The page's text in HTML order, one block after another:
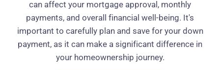
can affect your mortgage approval, monthly
payments, and overall financial well-being. It's
important to carefully plan and save for your down
payment, as it can make a significant difference in
your homeownership journey.